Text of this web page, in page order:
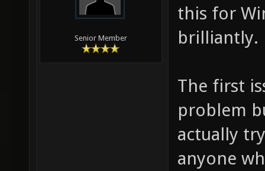
Senior Member
this for
brilliantly.
The first
problem
actually
anyone